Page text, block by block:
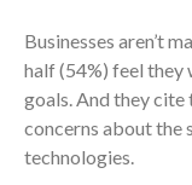
Businesses aren’t
half (54%) feel
goals. And they cite
concerns about the
technologies.